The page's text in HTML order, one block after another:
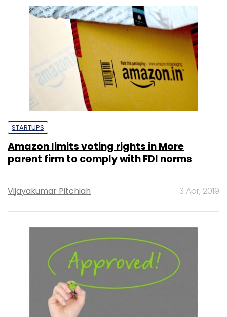
STARTUPS
Amazon limits voting rights in More
parent firm to comply with FDI norms
Vijayakumar Pitchiah 3 Apr, 2019